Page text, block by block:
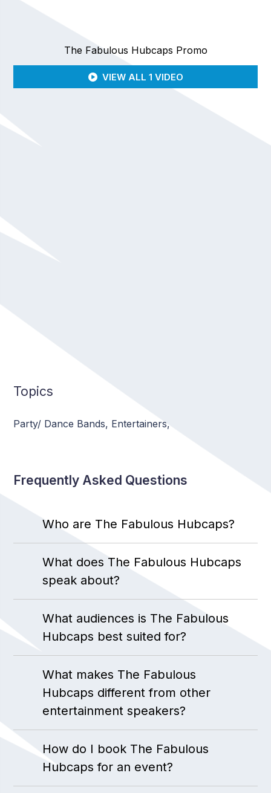
The Fabulous Hubcaps Promo
VIEW ALL 1 VIDEO
Topics
Party/ Dance Bands, Entertainers,
Frequently Asked Questions
Who are The Fabulous Hubcaps?
What does The Fabulous Hubcaps
speak about?
What audiences is The Fabulous
Hubcaps best suited for?
What makes The Fabulous
Hubcaps different from other
entertainment speakers?
How do I book The Fabulous
Hubcaps for an event?